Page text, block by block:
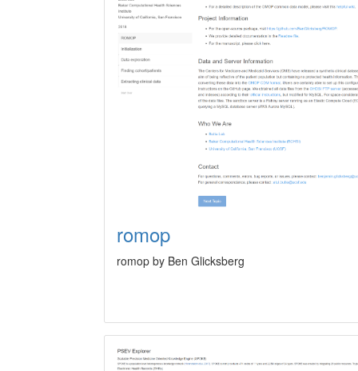
romop
romop by Ben Glicksberg